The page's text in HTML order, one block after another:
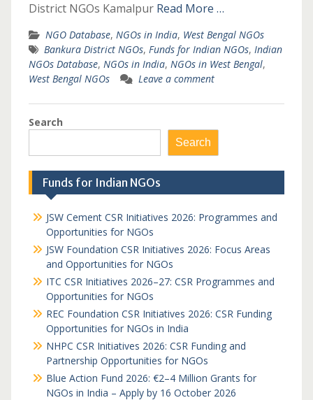
District NGOs Kamalpur Read More …
NGO Database, NGOs in India, West Bengal NGOs
Bankura District NGOs, Funds for Indian NGOs, Indian
NGOs Database, NGOs in India, NGOs in West Bengal,
West Bengal NGOs
Leave a comment
Search
Search
Funds for Indian NGOs
JSW Cement CSR Initiatives 2026: Programmes and
Opportunities for NGOs
JSW Foundation CSR Initiatives 2026: Focus Areas
and Opportunities for NGOs
ITC CSR Initiatives 2026–27: CSR Programmes and
Opportunities for NGOs
REC Foundation CSR Initiatives 2026: CSR Funding
Opportunities for NGOs in India
NHPC CSR Initiatives 2026: CSR Funding and
Partnership Opportunities for NGOs
Blue Action Fund 2026: €2–4 Million Grants for
NGOs in India – Apply by 16 October 2026